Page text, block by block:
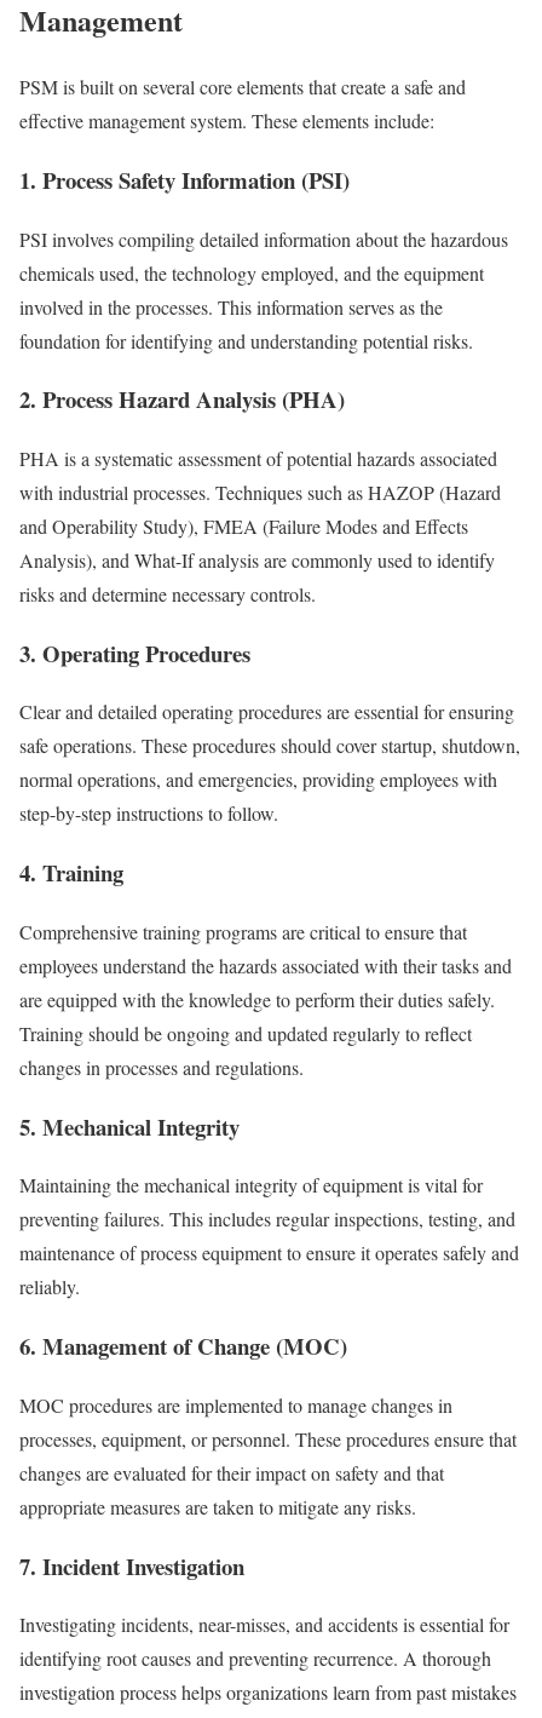
Management
PSM is built on several core elements that create a safe and
effective management system. These elements include:
1. Process Safety Information (PSI)
PSI involves compiling detailed information about the hazardous
chemicals used, the technology employed, and the equipment
involved in the processes. This information serves as the
foundation for identifying and understanding potential risks.
2. Process Hazard Analysis (PHA)
PHA is a systematic assessment of potential hazards associated
with industrial processes. Techniques such as HAZOP (Hazard
and Operability Study), FMEA (Failure Modes and Effects
Analysis), and What-If analysis are commonly used to identify
risks and determine necessary controls.
3. Operating Procedures
Clear and detailed operating procedures are essential for ensuring
safe operations. These procedures should cover startup, shutdown,
normal operations, and emergencies, providing employees with
step-by-step instructions to follow.
4. Training
Comprehensive training programs are critical to ensure that
employees understand the hazards associated with their tasks and
are equipped with the knowledge to perform their duties safely.
Training should be ongoing and updated regularly to reflect
changes in processes and regulations.
5. Mechanical Integrity
Maintaining the mechanical integrity of equipment is vital for
preventing failures. This includes regular inspections, testing, and
maintenance of process equipment to ensure it operates safely and
reliably.
6. Management of Change (MOC)
MOC procedures are implemented to manage changes in
processes, equipment, or personnel. These procedures ensure that
changes are evaluated for their impact on safety and that
appropriate measures are taken to mitigate any risks.
7. Incident Investigation
Investigating incidents, near-misses, and accidents is essential for
identifying root causes and preventing recurrence. A thorough
investigation process helps organizations learn from past mistakes